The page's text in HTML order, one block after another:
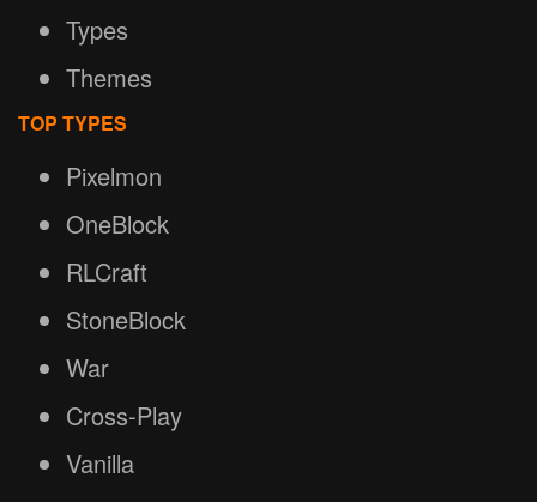
Types
Themes
TOP TYPES
Pixelmon
OneBlock
RLCraft
StoneBlock
War
Cross-Play
Vanilla